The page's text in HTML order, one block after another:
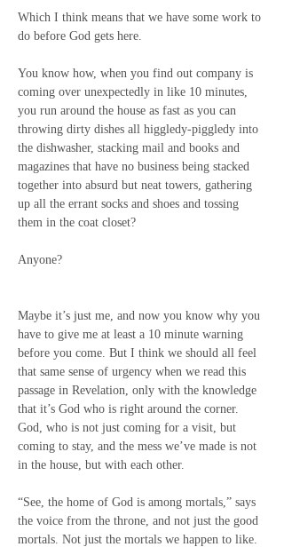
Which I think means that we have some work to
do before God gets here.
You know how, when you find out company is
coming over unexpectedly in like 10 minutes,
you run around the house as fast as you can
throwing dirty dishes all higgledy-piggledy into
the dishwasher, stacking mail and books and
magazines that have no business being stacked
together into absurd but neat towers, gathering
up all the errant socks and shoes and tossing
them in the coat closet?
Anyone?
Maybe it’s just me, and now you know why you
have to give me at least a 10 minute warning
before you come. But I think we should all feel
that same sense of urgency when we read this
passage in Revelation, only with the knowledge
that it’s God who is right around the corner.
God, who is not just coming for a visit, but
coming to stay, and the mess we’ve made is not
in the house, but with each other.
“See, the home of God is among mortals,” says
the voice from the throne, and not just the good
mortals. Not just the mortals we happen to like.